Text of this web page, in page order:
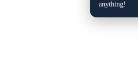
anything!